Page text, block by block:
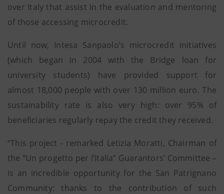
over Italy that assist in the evaluation and mentoring
of those accessing microcredit.
Until now, Intesa Sanpaolo’s microcredit initiatives
(which began in 2004 with the Bridge loan for
university students) have provided support for
almost 18,000 people with over 130 million euro. The
sustainability rate is also very high: over 95% of
beneficiaries regularly repay the credit they received.
“This project - remarked Letizia Moratti, Chairman of
the “Un progetto per l’Italia” Guarantors’ Committee –
is an incredible opportunity for the San Patrignano
Community: thanks to the contribution of such